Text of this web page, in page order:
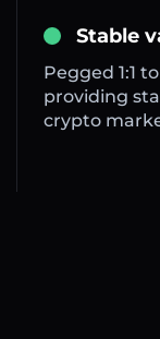
Stable
Pegged 1:1
providing
crypto